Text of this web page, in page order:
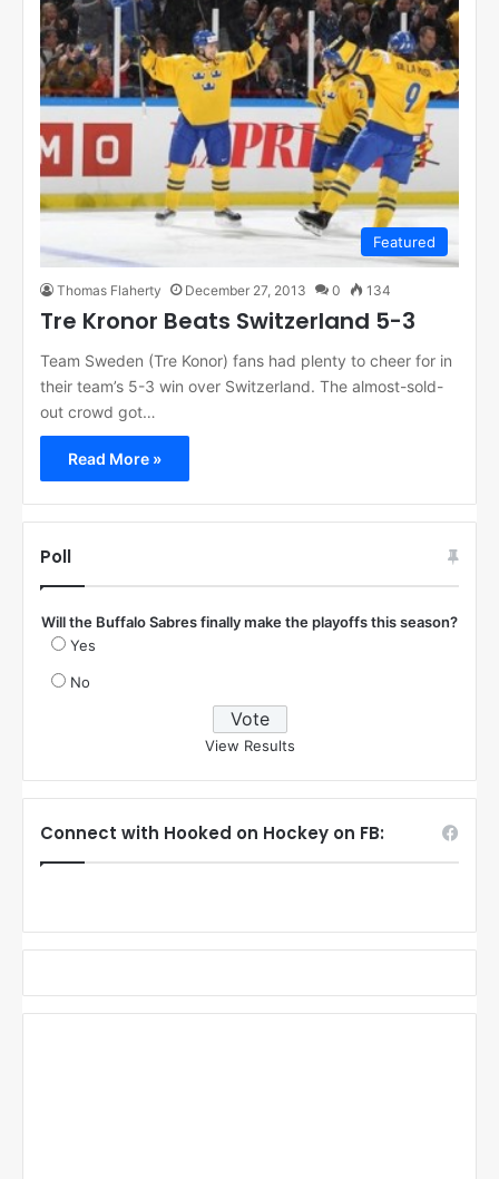
Featured
Thomas Flaherty December 27, 2013 0 134
Tre Kronor Beats Switzerland 5-3
Team Sweden (Tre Konor) fans had plenty to cheer for in
their team’s 5-3 win over Switzerland. The almost-sold-
out crowd got…
Read More »
Poll
Will the Buffalo Sabres finally make the playoffs this season?
Yes
No
View Results
Connect with Hooked on Hockey on FB: